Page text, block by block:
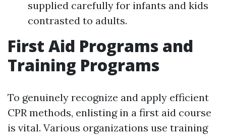
supplied carefully for infants and kids
contrasted to adults.
First Aid Programs and
Training Programs
To genuinely recognize and apply efficient
CPR methods, enlisting in a first aid course
is vital. Various organizations use training